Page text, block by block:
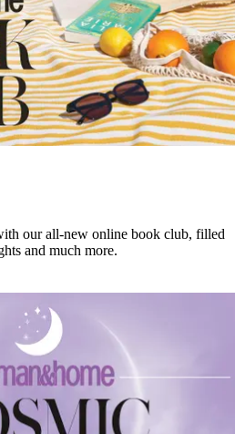
our all-new online book club, filled
and much more.